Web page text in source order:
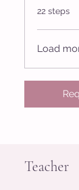
.22 steps
Load
Teacher